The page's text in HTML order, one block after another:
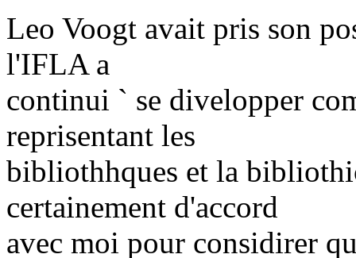
Leo Voogt avait pris son
l'IFLA a
continui ` se divelopper
reprisentant les
bibliothhques et la
certainement d'accord
avec moi pour considirer